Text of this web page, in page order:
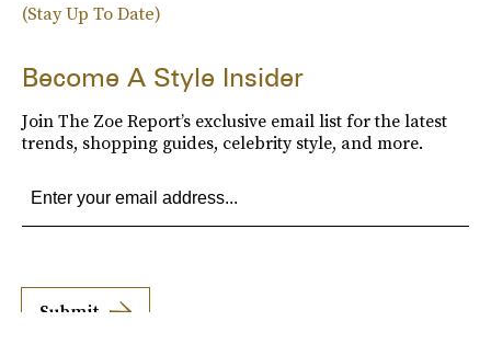
(Stay Up To Date)
Become A Style Insider
Join The Zoe Report’s exclusive email list for the latest
trends, shopping guides, celebrity style, and more.
Submit